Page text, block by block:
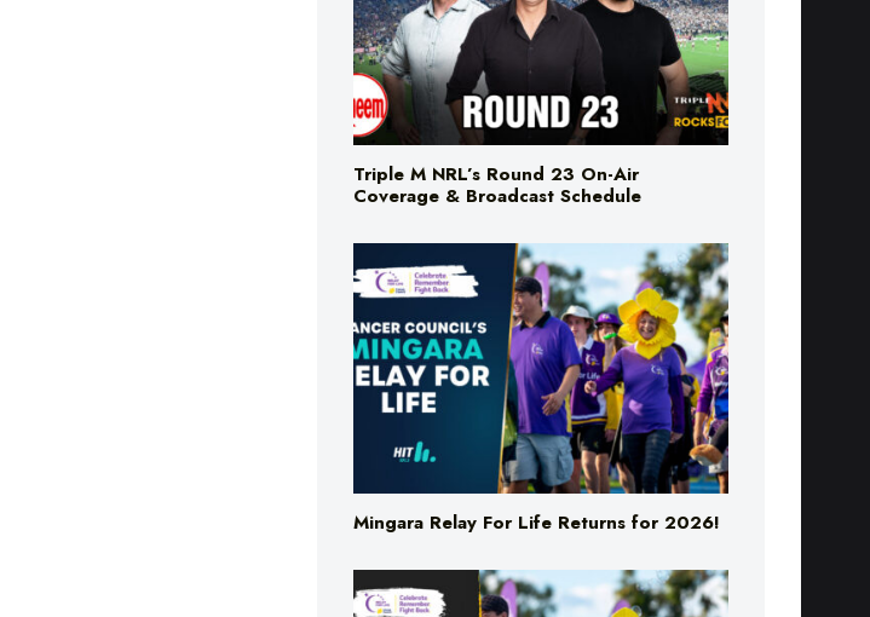
Triple M NRL’s Round 23 On-Air
Coverage & Broadcast Schedule
Mingara Relay For Life Returns for 2026!